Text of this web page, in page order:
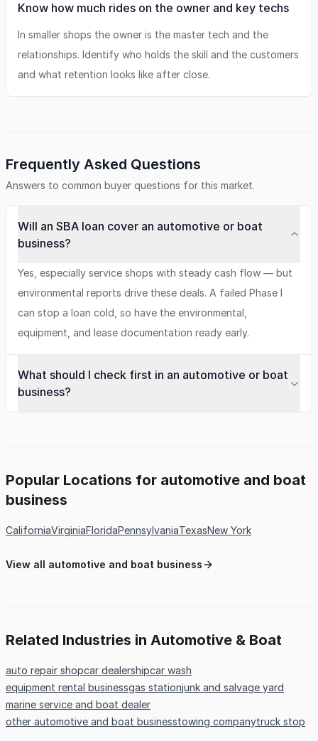
Know how much rides on the owner and key techs
In smaller shops the owner is the master tech and the
relationships. Identify who holds the skill and the customers
and what retention looks like after close.
Frequently Asked Questions
Answers to common buyer questions for this market.
Will an SBA loan cover an automotive or boat
business?
Yes, especially service shops with steady cash flow — but
environmental reports drive these deals. A failed Phase I
can stop a loan cold, so have the environmental,
equipment, and lease documentation ready early.
What should I check first in an automotive or boat
business?
Popular Locations for automotive and boat
business
CaliforniaVirginiaFloridaPennsylvaniaTexasNew York
View all automotive and boat business
Related Industries in Automotive & Boat
auto repair shopcar dealershipcar wash
equipment rental businessgas stationjunk and salvage yard
marine service and boat dealer
other automotive and boat businesstowing companytruck stop